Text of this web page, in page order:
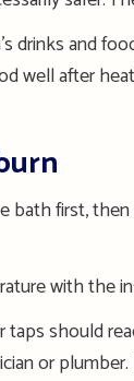
drinks and
well after
bath first,
with the
tapsshould
orplumber.